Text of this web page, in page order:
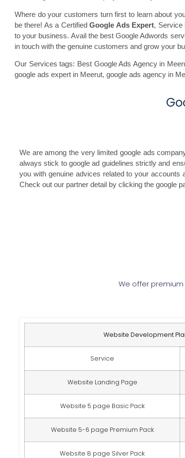
Where do your customers turn first to learn about
be there! As a CertifiedGoogle Ads Expert, Service
to your business. Avail the best Google Adwords
in touch with the genuine customers and grow your
Our Services tags: Best Google Ads Agency in
google ads expert in Meerut, google ads agency in
We are among the very limited google ads
always stick to google ad guidelines strictly and
you with genuine advices related to your
Check out our partner detail by clicking the google
We offer
Website Development
Service
Website Landing Page
Website 5 page Basic Pack
Website 5-6 page Premium Pack
Website 8 page Silver Pack